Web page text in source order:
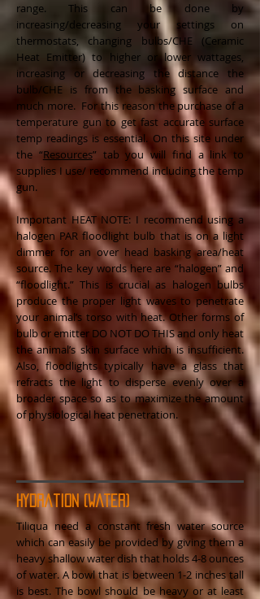
range. This can be done by
increasing/decreasing your settings on
thermostats, changing bulbs/CHE (Ceramic
Heat Emitter) to higher or lower wattages,
increasing or decreasing the distance the
bulb/CHE is from the basking surface and
much more. For this reason the purchase of a
temperature gun to get fast accurate surface
temp readings is essential. On this site under
the “Resources” tab you will find a link to
supplies I use/ recommend including the temp
gun.
Important HEAT NOTE: I recommend using a
halogen PAR floodlight bulb that is on a light
dimmer for an over head basking area/heat
source. The key words here are “halogen” and
“floodlight.” This is crucial as halogen bulbs
produce the proper light waves to penetrate
your animal’s torso with heat. Other forms of
bulb or emitter DO NOT DO THIS and only heat
the animal’s skin surface which is insufficient.
Also, floodlights typically have a glass that
refracts the light to disperse evenly over a
broader space so as to maximize the amount
of physiological heat penetration.
Hydration (Water)
Tiliqua need a constant fresh water source
which can easily be provided by giving them a
heavy shallow water dish that holds 4-8 ounces
of water. A bowl that is between 1-2 inches tall
is best. The bowl should be heavy or at least